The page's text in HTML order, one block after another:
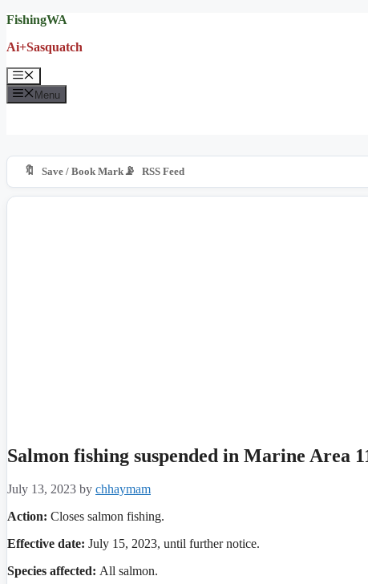
Skip
content
FishingWA
Ai+Sasquatch
Menu
Menu
🔖 Save / Book Mark 📡 RSS Feed
Salmon fishing suspended in Marine Area
July 13, 2023 by chhaymam
Action: Closes salmon fishing.
Effective date: July 15, 2023, until further notice.
Species affected: All salmon.